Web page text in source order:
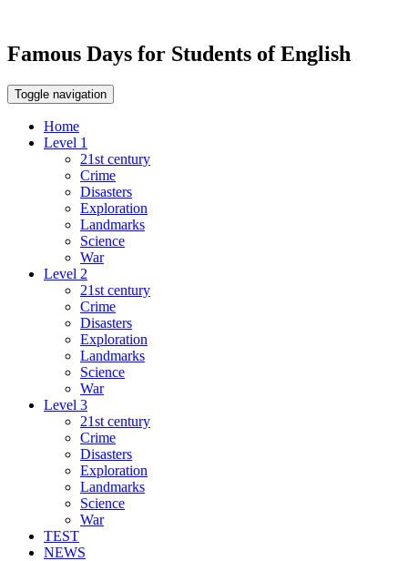
Famous Days for Students of English
Toggle navigation
Home
Level 1
21st century
Crime
Disasters
Exploration
Landmarks
Science
War
Level 2
21st century
Crime
Disasters
Exploration
Landmarks
Science
War
Level 3
21st century
Crime
Disasters
Exploration
Landmarks
Science
War
TEST
NEWS